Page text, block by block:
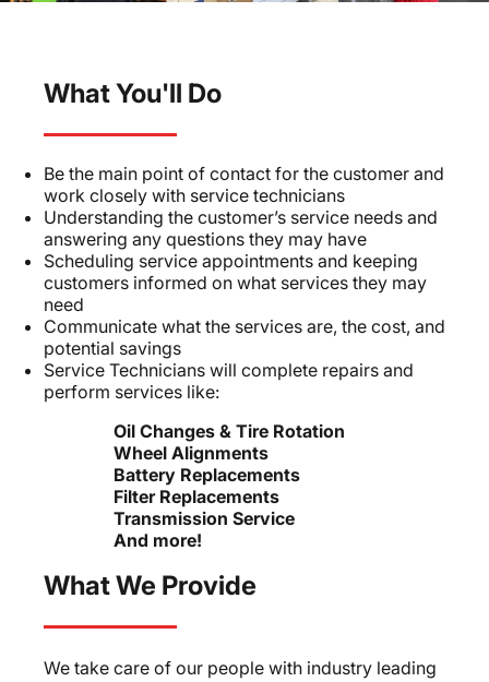
What You'll Do
Be the main point of contact for the customer and
work closely with service technicians
Understanding the customer’s service needs and
answering any questions they may have
Scheduling service appointments and keeping
customers informed on what services they may
need
Communicate what the services are, the cost, and
potential savings
Service Technicians will complete repairs and
perform services like:
Oil Changes & Tire Rotation
Wheel Alignments
Battery Replacements
Filter Replacements
Transmission Service
And more!
What We Provide
We take care of our people with industry leading